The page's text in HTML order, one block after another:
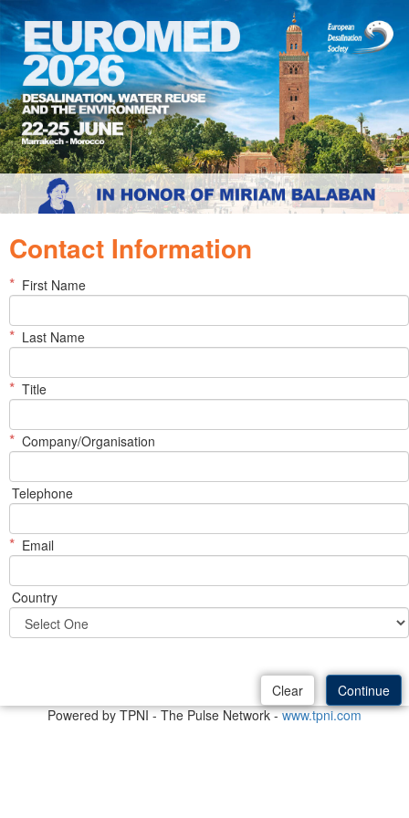
Contact Information
* First Name
* Last Name
* Title
* Company/Organisation
Telephone
* Email
Country
Powered by TPNI - The Pulse Network -www.tpni.com